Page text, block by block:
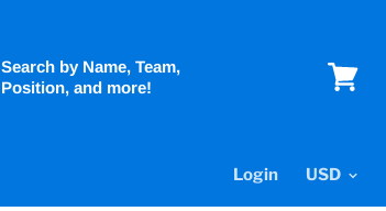
Search by Name, Team,
Position, and more!
Login